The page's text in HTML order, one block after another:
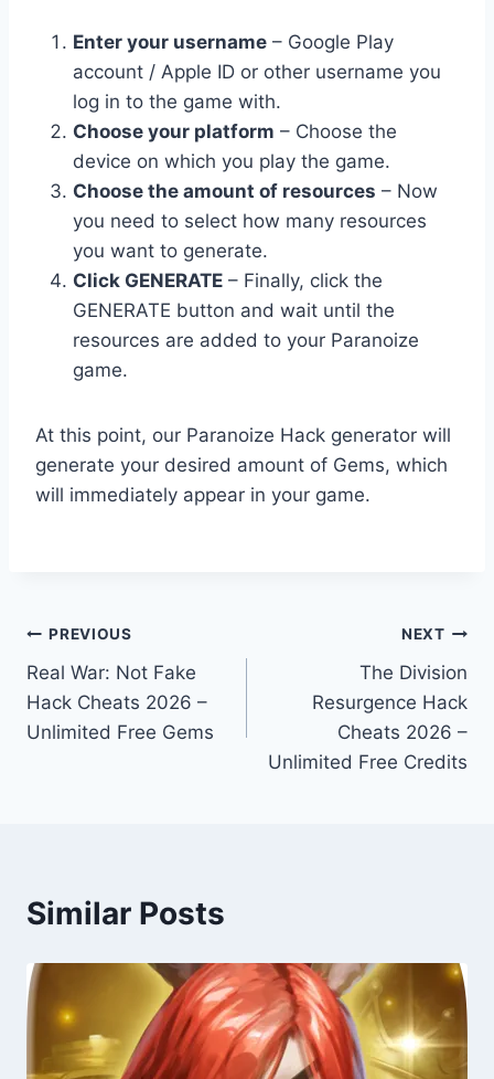
Enter your username – Google Play
account / Apple ID or other username you
log in to the game with.
Choose your platform – Choose the
device on which you play the game.
Choose the amount of resources – Now
you need to select how many resources
you want to generate.
Click GENERATE – Finally, click the
GENERATE button and wait until the
resources are added to your Paranoize
game.
At this point, our Paranoize Hack generator will
generate your desired amount of Gems, which
will immediately appear in your game.
Post
navigation
PREVIOUS
Real War: Not Fake
Hack Cheats 2026 –
Unlimited Free Gems
NEXT
The Division
Resurgence Hack
Cheats 2026 –
Unlimited Free Credits
Similar Posts